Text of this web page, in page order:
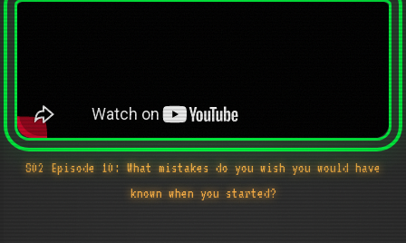
S02 Episode 10: What mistakes do you wish you would have
known when you started?